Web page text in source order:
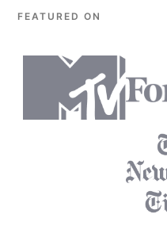
FEATURED ON